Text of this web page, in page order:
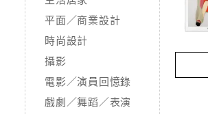
平面／商業設計
時尚設計
攝影
電影／演員回憶錄
戲劇／舞蹈／表演